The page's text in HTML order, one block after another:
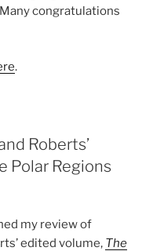
congratulations
.
Roberts’
Polar Regions
my review of
edited volume, The